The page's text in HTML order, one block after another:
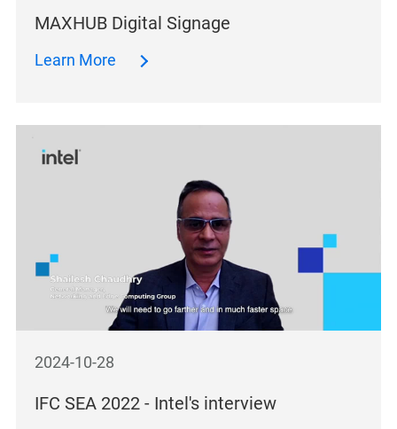
MAXHUB Digital Signage
Learn More
2024-10-28
IFC SEA 2022 - Intel's interview